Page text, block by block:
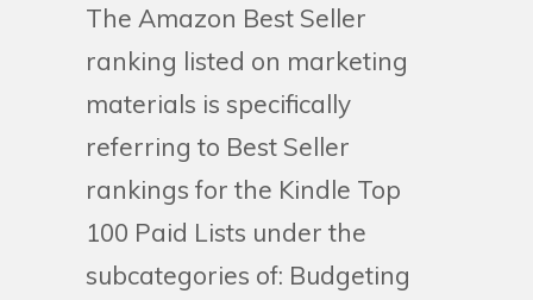
The Amazon Best Seller
ranking listed on marketing
materials is specifically
referring to Best Seller
rankings for the Kindle Top
100 Paid Lists under the
subcategories of: Budgeting